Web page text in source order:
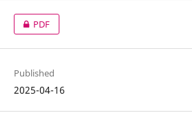
PDF
Published
2025-04-16